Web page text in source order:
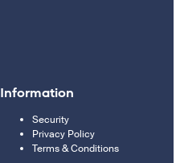
Information
Security
Privacy Policy
Terms & Conditions